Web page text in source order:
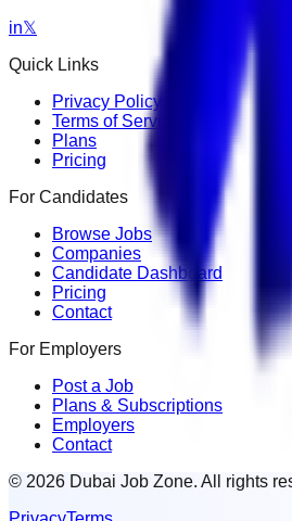
in𝕏
Quick Links
Privacy Policy
Terms of Service
Plans
Pricing
For Candidates
Browse Jobs
Companies
Candidate Dashboard
Pricing
Contact
For Employers
Post a Job
Plans & Subscriptions
Employers
Contact
© 2026 Dubai Job Zone. All rights